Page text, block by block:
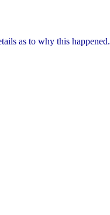
as to why this happened.